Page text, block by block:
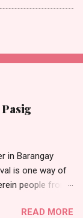
in Barangay
is one way of
people from
foods, party
READ MORE